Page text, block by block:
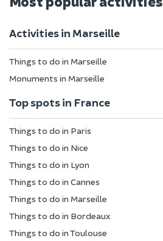
Activities in Marseille
Things to do in Marseille
Monuments in Marseille
Top spots in France
Things to do in Paris
Things to do in Nice
Things to do in Lyon
Things to do in Cannes
Things to do in Marseille
Things to do in Bordeaux
Things to do in Toulouse